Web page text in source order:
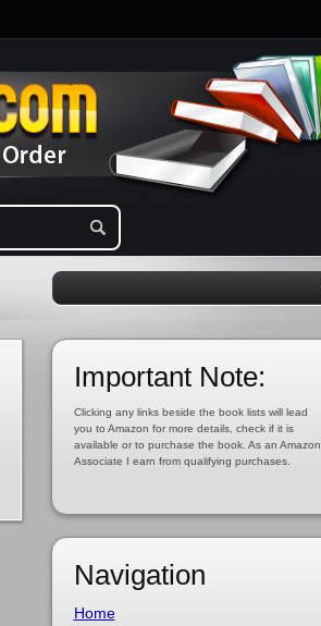
Important Note:
Clicking any links beside the book lists will lead
you to Amazon for more details, check if it is
available or to purchase the book. As an Amazon
Associate I earn from qualifying purchases.
Navigation
Home